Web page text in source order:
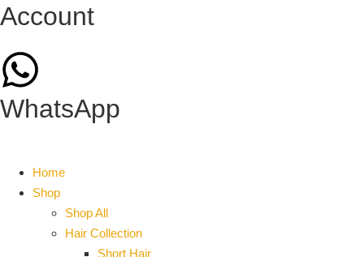
Account
WhatsApp
Home
Shop
Shop All
Hair Collection
Short Hair